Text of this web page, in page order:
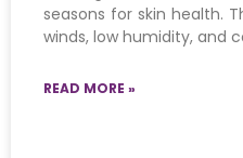
seasons for skin health.
winds, low humidity, and
READ MORE »